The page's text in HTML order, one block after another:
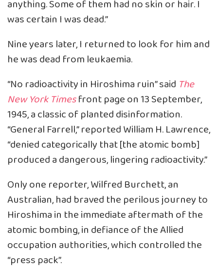
anything. Some of them had no skin or hair. I
was certain I was dead.”
Nine years later, I returned to look for him and
he was dead from leukaemia.
“No radioactivity in Hiroshima ruin” said The
New York Timesfront page on 13 September,
1945, a classic of planted disinformation.
“General Farrell,” reported William H. Lawrence,
“denied categorically that [the atomic bomb]
produced a dangerous, lingering radioactivity.”
Only one reporter, Wilfred Burchett, an
Australian, had braved the perilous journey to
Hiroshima in the immediate aftermath of the
atomic bombing, in defiance of the Allied
occupation authorities, which controlled the
“press pack”.